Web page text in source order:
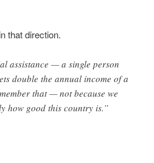
that direction.
assistance — a single person
double the annual income of a
that — not because we
how good this country is.”